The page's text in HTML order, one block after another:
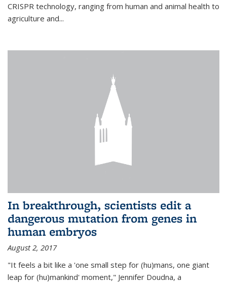
CRISPR technology, ranging from human and animal health to
agriculture and...
In breakthrough, scientists edit a
dangerous mutation from genes in
human embryos
August 2, 2017
"It feels a bit like a 'one small step for (hu)mans, one giant
leap for (hu)mankind' moment," Jennifer Doudna, a